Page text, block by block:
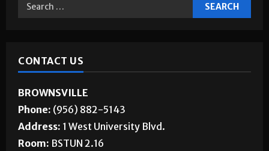
CONTACT US
BROWNSVILLE
Phone: (956) 882-5143
Address: 1 West University Blvd.
Room: BSTUN 2.16